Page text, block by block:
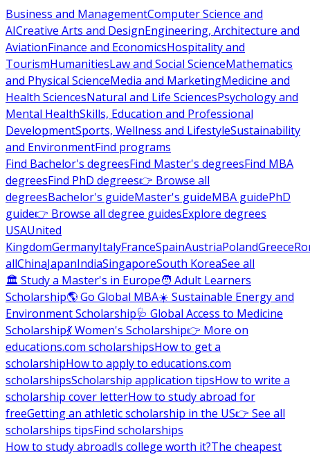
Business and ManagementComputer Science and
AICreative Arts and DesignEngineering, Architecture and
AviationFinance and EconomicsHospitality and
TourismHumanitiesLaw and Social ScienceMathematics
and Physical ScienceMedia and MarketingMedicine and
Health SciencesNatural and Life SciencesPsychology and
Mental HealthSkills, Education and Professional
DevelopmentSports, Wellness and LifestyleSustainability
and EnvironmentFind programs
Find Bachelor's degreesFind Master's degreesFind MBA
degreesFind PhD degrees👉 Browse all
degreesBachelor's guideMaster's guideMBA guidePhD
guide👉 Browse all degree guidesExplore degrees
USAUnited
KingdomGermanyItalyFranceSpainAustriaPolandGreece
allChinaJapanIndiaSingaporeSouth KoreaSee all
🏛 Study a Master's in Europe🧑 Adult Learners
Scholarship🌎 Go Global MBA☀️ Sustainable Energy and
Environment Scholarship🩺 Global Access to Medicine
Scholarship💃 Women's Scholarship👉 More on
educations.com scholarshipsHow to get a
scholarshipHow to apply to educations.com
scholarshipsScholarship application tipsHow to write a
scholarship cover letterHow to study abroad for
freeGetting an athletic scholarship in the US👉 See all
scholarships tipsFind scholarships
How to study abroadIs college worth it?The cheapest